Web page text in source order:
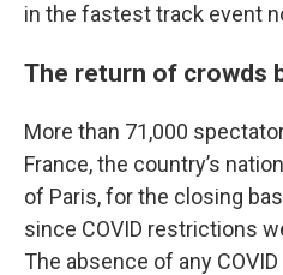
in the fastest track event
The return of crowds
More than 71,000
France, the country’s
of Paris, for the closing
since COVID restrictions
The absence of any